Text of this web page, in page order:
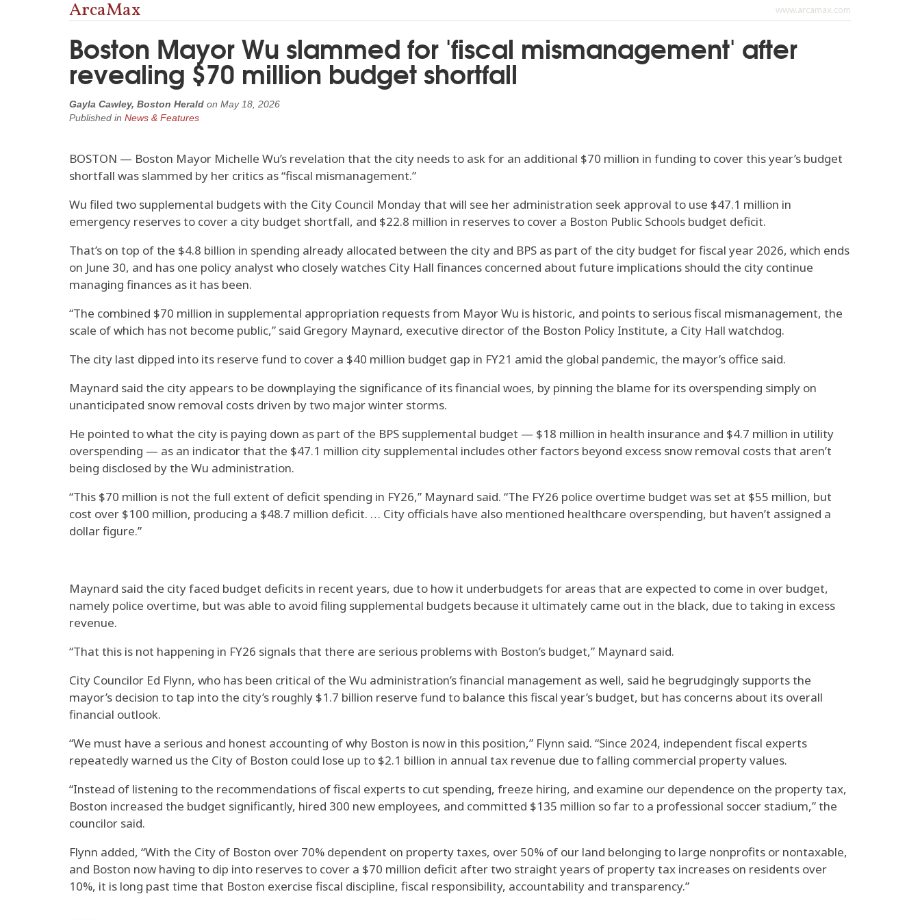
www.arcamax.com
ArcaMax
Boston Mayor Wu slammed for 'fiscal mismanagement' after
revealing $70 million budget shortfall
Gayla Cawley, Boston Herald on May 18, 2026
Published in News & Features
BOSTON — Boston Mayor Michelle Wu’s revelation that the city needs to ask for an additional $70 million in funding to cover this year’s budget
shortfall was slammed by her critics as “fiscal mismanagement.”
Wu filed two supplemental budgets with the City Council Monday that will see her administration seek approval to use $47.1 million in
emergency reserves to cover a city budget shortfall, and $22.8 million in reserves to cover a Boston Public Schools budget deficit.
That’s on top of the $4.8 billion in spending already allocated between the city and BPS as part of the city budget for fiscal year 2026, which ends
on June 30, and has one policy analyst who closely watches City Hall finances concerned about future implications should the city continue
managing finances as it has been.
“The combined $70 million in supplemental appropriation requests from Mayor Wu is historic, and points to serious fiscal mismanagement, the
scale of which has not become public,” said Gregory Maynard, executive director of the Boston Policy Institute, a City Hall watchdog.
The city last dipped into its reserve fund to cover a $40 million budget gap in FY21 amid the global pandemic, the mayor’s office said.
Maynard said the city appears to be downplaying the significance of its financial woes, by pinning the blame for its overspending simply on
unanticipated snow removal costs driven by two major winter storms.
He pointed to what the city is paying down as part of the BPS supplemental budget — $18 million in health insurance and $4.7 million in utility
overspending — as an indicator that the $47.1 million city supplemental includes other factors beyond excess snow removal costs that aren’t
being disclosed by the Wu administration.
“This $70 million is not the full extent of deficit spending in FY26,” Maynard said. “The FY26 police overtime budget was set at $55 million, but
cost over $100 million, producing a $48.7 million deficit. … City officials have also mentioned healthcare overspending, but haven’t assigned a
dollar figure.”
Maynard said the city faced budget deficits in recent years, due to how it underbudgets for areas that are expected to come in over budget,
namely police overtime, but was able to avoid filing supplemental budgets because it ultimately came out in the black, due to taking in excess
revenue.
“That this is not happening in FY26 signals that there are serious problems with Boston’s budget,” Maynard said.
City Councilor Ed Flynn, who has been critical of the Wu administration’s financial management as well, said he begrudgingly supports the
mayor’s decision to tap into the city’s roughly $1.7 billion reserve fund to balance this fiscal year’s budget, but has concerns about its overall
financial outlook.
“We must have a serious and honest accounting of why Boston is now in this position,” Flynn said. “Since 2024, independent fiscal experts
repeatedly warned us the City of Boston could lose up to $2.1 billion in annual tax revenue due to falling commercial property values.
“Instead of listening to the recommendations of fiscal experts to cut spending, freeze hiring, and examine our dependence on the property tax,
Boston increased the budget significantly, hired 300 new employees, and committed $135 million so far to a professional soccer stadium,” the
councilor said.
Flynn added, “With the City of Boston over 70% dependent on property taxes, over 50% of our land belonging to large nonprofits or nontaxable,
and Boston now having to dip into reserves to cover a $70 million deficit after two straight years of property tax increases on residents over
10%, it is long past time that Boston exercise fiscal discipline, fiscal responsibility, accountability and transparency.”